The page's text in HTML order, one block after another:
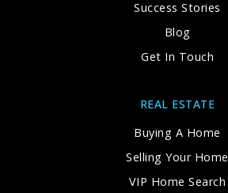
Success Stories
Blog
Get In Touch
REAL ESTATE
Buying A Home
Selling Your Home
VIP Home Search